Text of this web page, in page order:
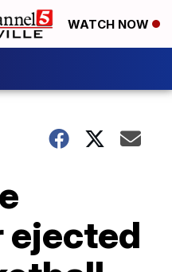
WATCH NOW
ejected